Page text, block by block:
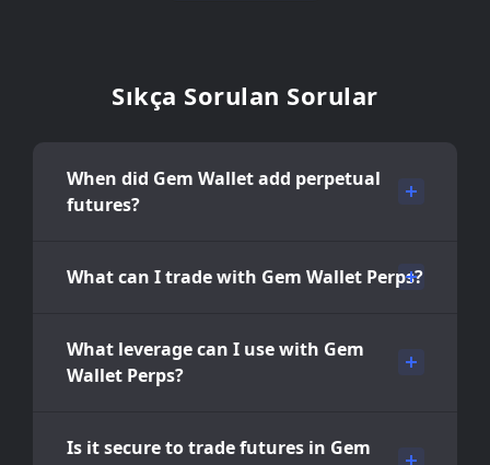
Sıkça Sorulan Sorular
When did Gem Wallet add perpetual
futures?
What can I trade with Gem Wallet Perps?
What leverage can I use with Gem
Wallet Perps?
Is it secure to trade futures in Gem